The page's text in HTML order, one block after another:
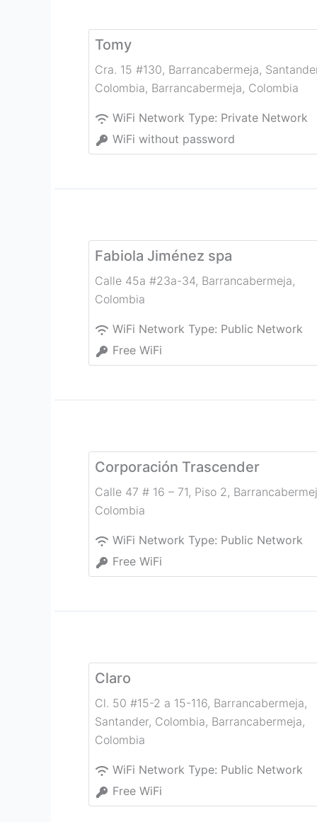
Tomy
Cra. 15 #130, Barrancabermeja,
Colombia, Barrancabermeja, Colombia
WiFi Network Type: Private Network
WiFi without password
Fabiola Jiménez spa
Calle 45a #23a-34, Barrancabermeja,
Colombia
WiFi Network Type: Public Network
Free WiFi
Corporación Trascender
Calle 47 # 16 – 71, Piso 2,
Colombia
WiFi Network Type: Public Network
Free WiFi
Claro
Cl. 50 #15-2 a 15-116, Barrancabermeja,
Santander, Colombia, Barrancabermeja,
Colombia
WiFi Network Type: Public Network
Free WiFi